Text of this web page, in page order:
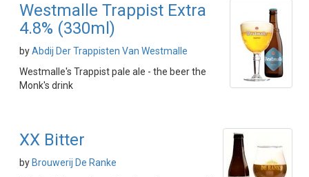
Westmalle Trappist Extra
4.8% (330ml)
byAbdij Der Trappisten Van Westmalle
Westmalle's Trappist pale ale - the beer the
Monk's drink
XX Bitter
by Brouwerij De Ranke